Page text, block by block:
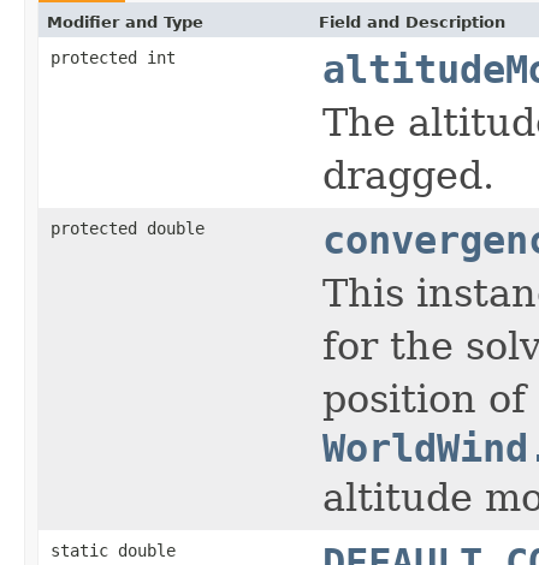
Modifier and Type Field and Description
protected int
The
dragged.
protected double
This
for the
position of
altitude
static double